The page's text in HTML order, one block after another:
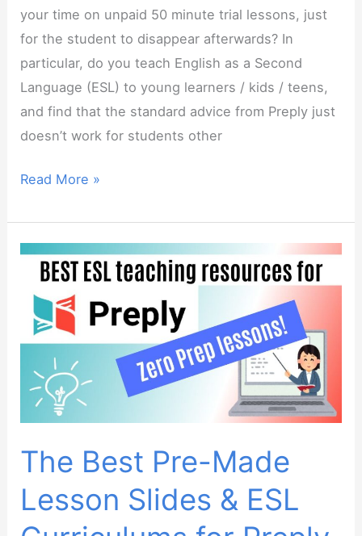
your time on unpaid 50 minute trial lessons, just
for the student to disappear afterwards? In
particular, do you teach English as a Second
Language (ESL) to young learners / kids / teens,
and find that the standard advice from Preply just
doesn’t work for students other
How
Convert
Preply
Kids
ESL
Trial
Lessons:
Ultimate
Guide
Read More »
The Best Pre-Made
Lesson Slides & ESL